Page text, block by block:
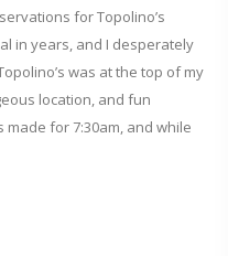
for Topolino’s
in years, and I desperately
was at the top of my
location, and fun
for 7:30am, and while